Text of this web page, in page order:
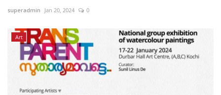
superadmin Jan 20, 2024 0
Art